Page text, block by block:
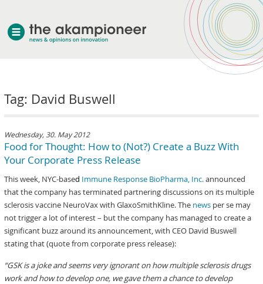
Tag: David Buswell
Wednesday, 30. May 2012
Food for Thought: How to (Not?) Create a Buzz With
Your Corporate Press Release
This week, NYC-based Immune Response BioPharma, Inc.announced
that the company has terminated partnering discussions on its multiple
sclerosis vaccine NeuroVax with GlaxoSmithKline. The news per se may
not trigger a lot of interest – but the company has managed to create a
significant buzz around its announcement, with CEO David Buswell
stating that (quote from corporate press release):
“GSK is a joke and seems very ignorant on how multiple sclerosis drugs
work and how to develop one, we gave them a chance to develop
about akampion
services
clients & case studies
news